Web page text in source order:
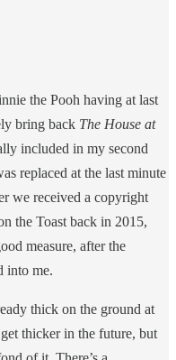
the Pooh having at last
bring back The House at
included in my second
replaced at the last minute
we received a copyright
the Toast back in 2015,
measure, after the
into me.
thick on the ground at
thicker in the future, but